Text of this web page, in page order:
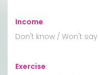
Income:
Don't know / Won't say
Exercise: